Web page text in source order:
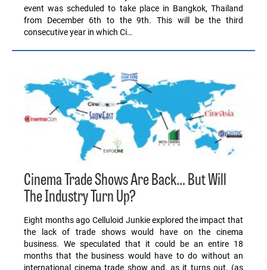
event was scheduled to take place in Bangkok, Thailand
from December 6th to the 9th. This will be the third
consecutive year in which Ci…
Cinema Trade Shows Are Back… But Will
The Industry Turn Up?
Eight months ago Celluloid Junkie explored the impact that
the lack of trade shows would have on the cinema
business. We speculated that it could be an entire 18
months that the business would have to do without an
international cinema trade show and, as it turns out, (as